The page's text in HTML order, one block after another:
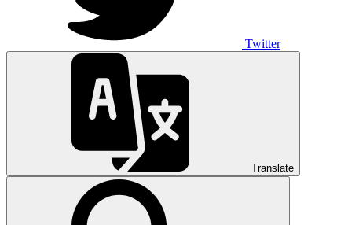
Twitter
Translate